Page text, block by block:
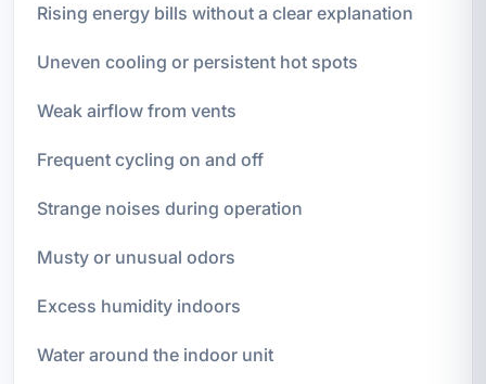
Rising energy bills without a clear explanation
Uneven cooling or persistent hot spots
Weak airflow from vents
Frequent cycling on and off
Strange noises during operation
Musty or unusual odors
Excess humidity indoors
Water around the indoor unit